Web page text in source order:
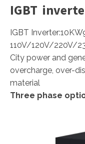
IGBT
IGBT
110V/120V/220V/
City power and
overcharge, over-
material
Three phase